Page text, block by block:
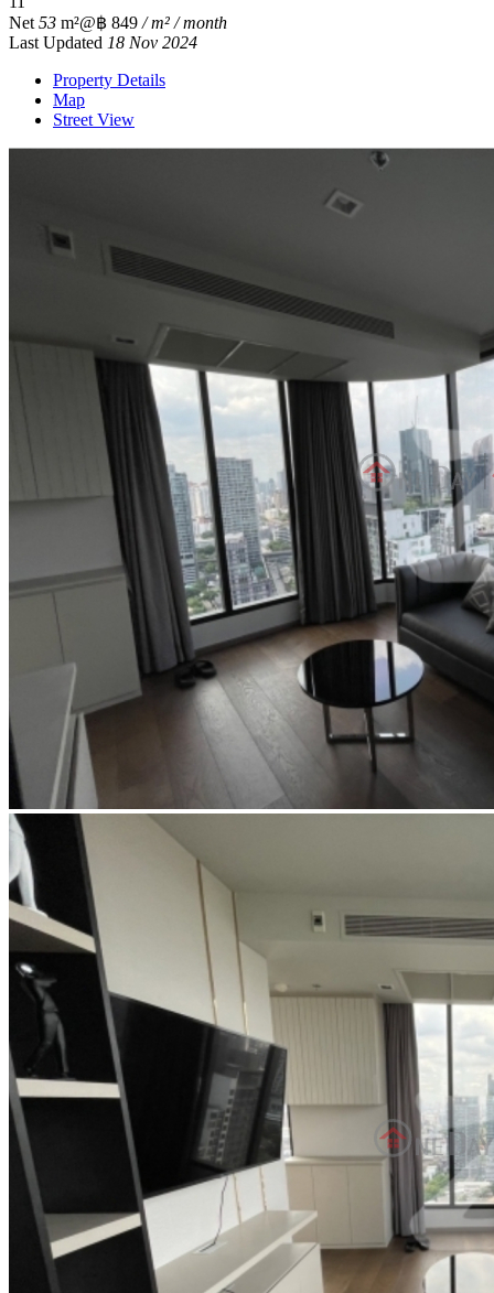
Net 53 m²@฿ 849 / m² / month
Last Updated 18 Nov 2024
Property Details
Map
Street View